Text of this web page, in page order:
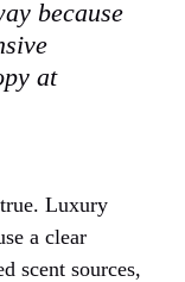
because
at
Luxury
a clear
scent sources,